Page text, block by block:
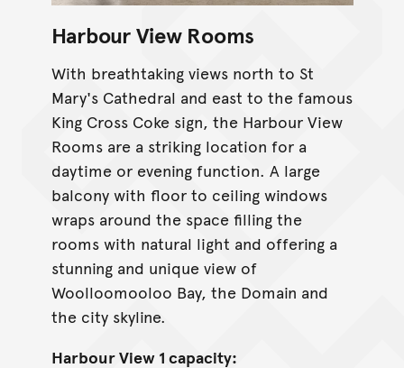
Harbour View Rooms
With breathtaking views north to St
Mary's Cathedral and east to the famous
King Cross Coke sign, the Harbour View
Rooms are a striking location for a
daytime or evening function. A large
balcony with floor to ceiling windows
wraps around the space filling the
rooms with natural light and offering a
stunning and unique view of
Woolloomooloo Bay, the Domain and
the city skyline.
Harbour View 1 capacity: